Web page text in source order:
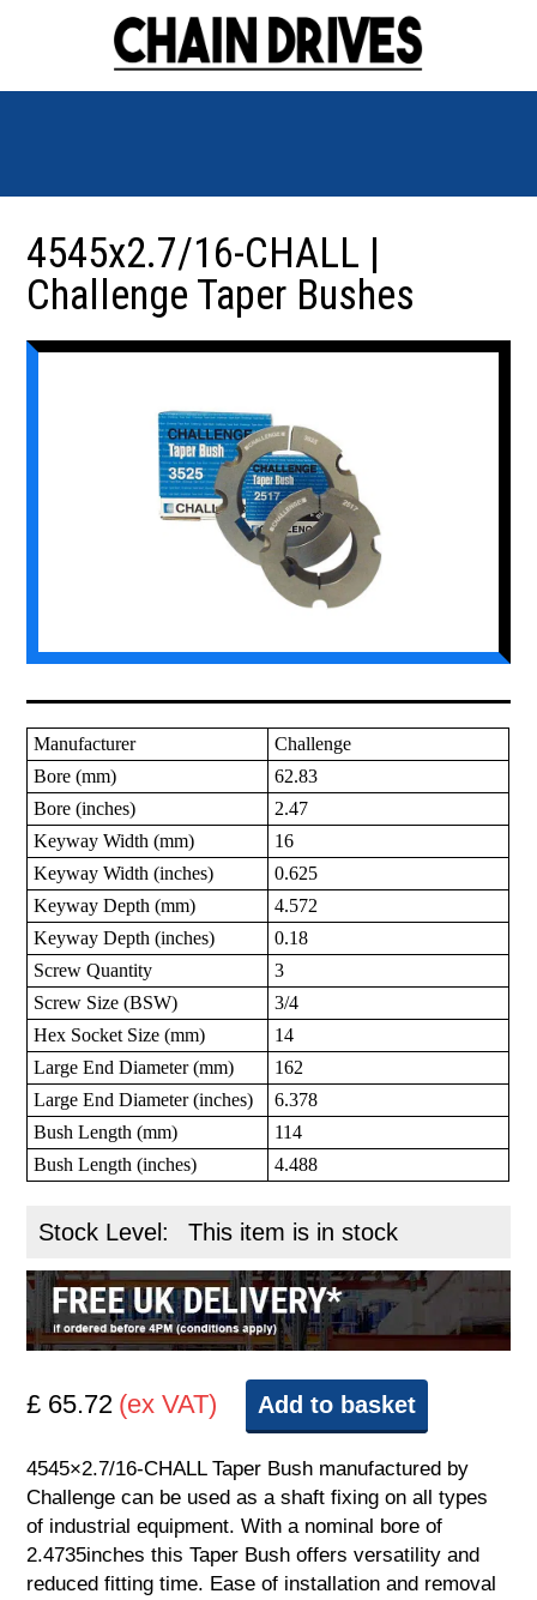
4545x2.7/16-CHALL |
Challenge Taper Bushes
Manufacturer
Challenge
Bore (mm)
62.83
Bore (inches)
2.47
Keyway Width (mm)
16
Keyway Width (inches)
0.625
Keyway Depth (mm)
4.572
Keyway Depth (inches)
0.18
Screw Quantity
3
Screw Size (BSW)
3/4
Hex Socket Size (mm)
14
Large End Diameter (mm)
162
Large End Diameter (inches)
6.378
Bush Length (mm)
114
Bush Length (inches)
4.488
Stock Level: This item is in stock
£ 65.72 (ex VAT) Add to basket
4545×2.7/16-CHALL Taper Bush manufactured by
Challenge can be used as a shaft fixing on all types
of industrial equipment. With a nominal bore of
2.4735inches this Taper Bush offers versatility and
reduced fitting time. Ease of installation and removal